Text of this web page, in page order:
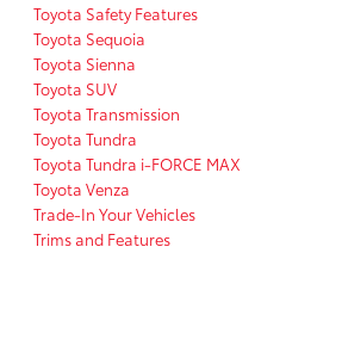
Toyota Safety Features
Toyota Sequoia
Toyota Sienna
Toyota SUV
Toyota Transmission
Toyota Tundra
Toyota Tundra i-FORCE MAX
Toyota Venza
Trade-In Your Vehicles
Trims and Features